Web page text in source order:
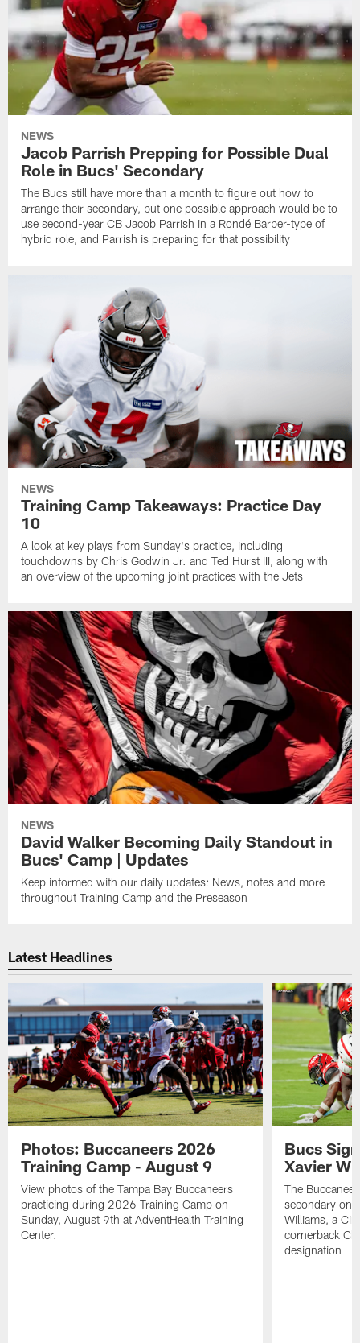
NEWS
Jacob Parrish Prepping for Possible Dual
Role in Bucs' Secondary
The Bucs still have more than a month to figure out how to
arrange their secondary, but one possible approach would be to
use second-year CB Jacob Parrish in a Rondé Barber-type of
hybrid role, and Parrish is preparing for that possibility
NEWS
Training Camp Takeaways: Practice Day
10
A look at key plays from Sunday's practice, including
touchdowns by Chris Godwin Jr. and Ted Hurst III, along with
an overview of the upcoming joint practices with the Jets
NEWS
David Walker Becoming Daily Standout in
Bucs' Camp | Updates
Keep informed with our daily updates: News, notes and more
throughout Training Camp and the Preseason
Latest Headlines
Photos: Buccaneers 2026
Training Camp - August 9
View photos of the Tampa Bay Buccaneers
practicing during 2026 Training Camp on
Sunday, August 9th at AdventHealth Training
Center.
Bucs
Xavier
The
secondary on
Williams, a
cornerback
designation